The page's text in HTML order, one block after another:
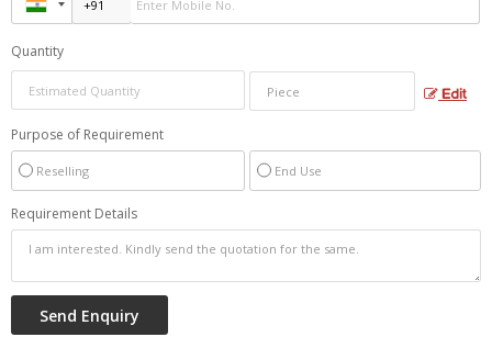
Quantity
Edit
Purpose of Requirement
Reselling End Use
Requirement Details